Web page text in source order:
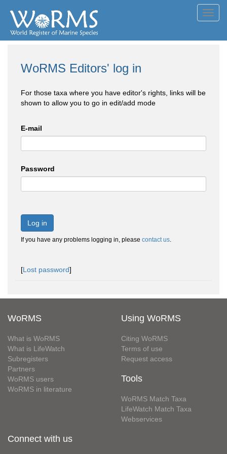
WoRMS Editors' log in
For those taxa where you have editor's rights, links will be
shown to allow you to go in edit/add mode
E-mail
Password
Log in
If you have any problems logging in, please contact us.
[Lost password]
WoRMS
What is WoRMS
What is LifeWatch
Subregisters
Partners
WoRMS users
WoRMS in literature
Using WoRMS
Citing WoRMS
Terms of use
Request access
Tools
WoRMS Match Taxa
LifeWatch Match Taxa
Webservices
Connect with us